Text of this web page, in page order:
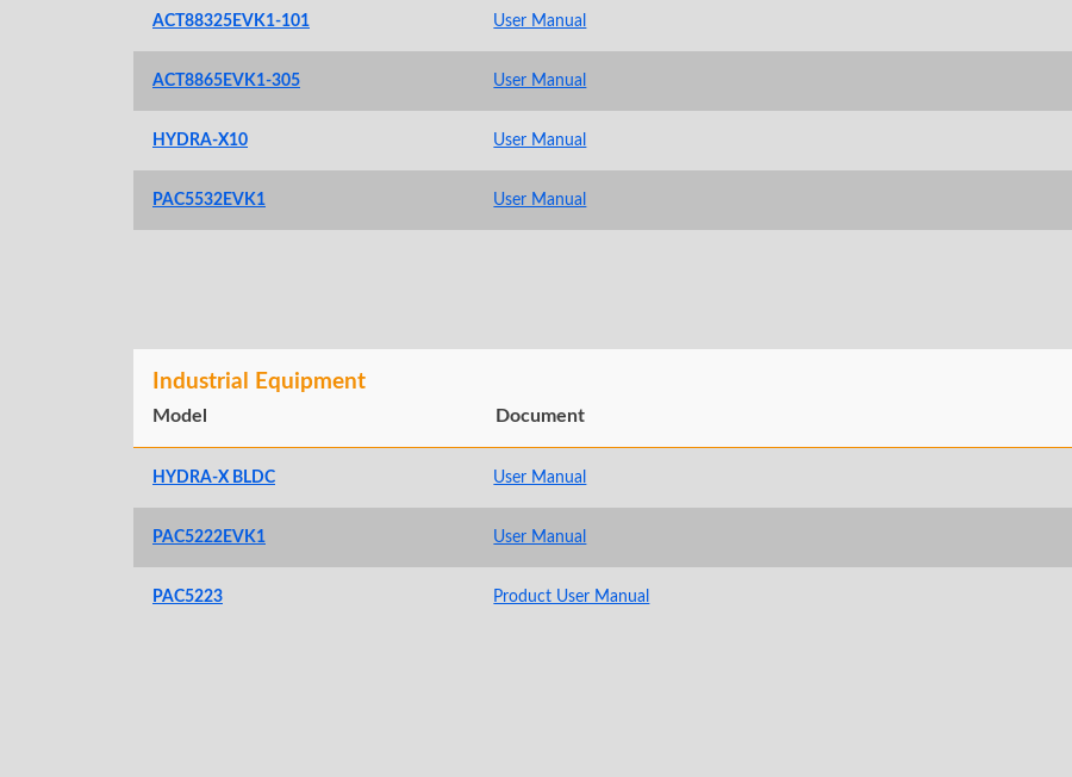
ACT88325EVK1-101 User Manual
ACT8865EVK1-305 User Manual
HYDRA-X10 User Manual
PAC5532EVK1 User Manual
Industrial Equipment
Model Document
HYDRA-X BLDC User Manual
PAC5222EVK1 User Manual
PAC5223 Product User Manual